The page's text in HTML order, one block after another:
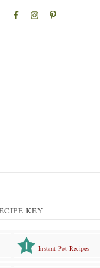
KEY
Instant Pot Recipes